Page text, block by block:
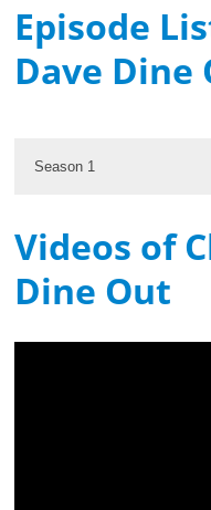
Episode
Dave Dine
Season 1
Videos of
Dine Out